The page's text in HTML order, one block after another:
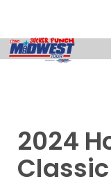
2024